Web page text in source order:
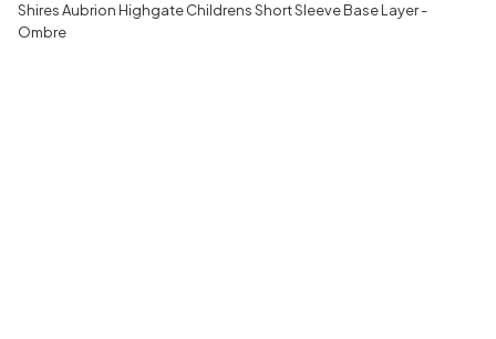
Shires Aubrion Highgate Childrens Short Sleeve Base Layer -
Ombre